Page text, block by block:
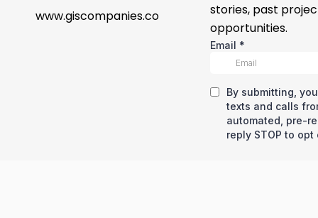
www.giscompanies.co
stories, past
opportunities.